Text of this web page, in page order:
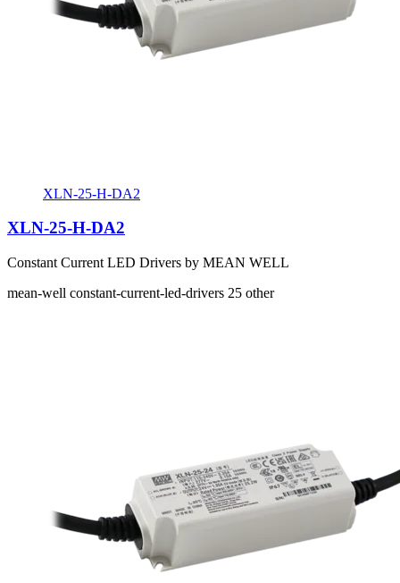
XLN-25-H-DA2
XLN-25-H-DA2
Constant Current LED Drivers by MEAN WELL
mean-well constant-current-led-drivers 25 other